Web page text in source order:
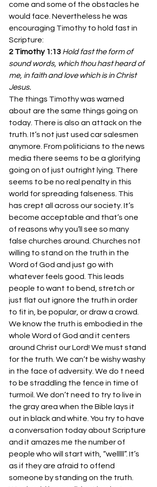
come and some of the obstacles he
would face. Nevertheless he was
encouraging Timothy to hold fast in
Scripture:
2 Timothy 1:13 Hold fast the form of
sound words, which thou hast heard of
me, in faith and love which is in Christ
Jesus.
The things Timothy was warned
about are the same things going on
today. There is also an attack on the
truth. It’s not just used car salesmen
anymore. From politicians to the news
media there seems to be a glorifying
going on of just outright lying. There
seems to be no real penalty in this
world for spreading falseness. This
has crept all across our society. It’s
become acceptable and that’s one
of reasons why you’ll see so many
false churches around. Churches not
willing to stand on the truth in the
Word of God and just go with
whatever feels good. This leads
people to want to bend, stretch or
just flat out ignore the truth in order
to fit in, be popular, or draw a crowd.
We know the truth is embodied in the
whole Word of God and it centers
around Christ our Lord! We must stand
for the truth. We can’t be wishy washy
in the face of adversity. We do t need
to be straddling the fence in time of
turmoil. We don’t need to try to live in
the gray area when the Bible lays it
out in black and white. You try to have
a conversation today about Scripture
and it amazes me the number of
people who will start with, “welllll”. It’s
as if they are afraid to offend
someone by standing on the truth.